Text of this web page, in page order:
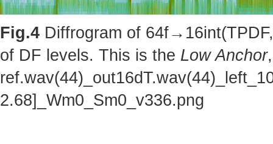
Fig.4 Diffrogram of
of DF levels. This is the Low Anchor
2.68]_Wm0_Sm0_v336.png